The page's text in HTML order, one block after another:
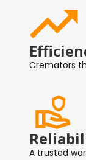
Cremators
A trusted